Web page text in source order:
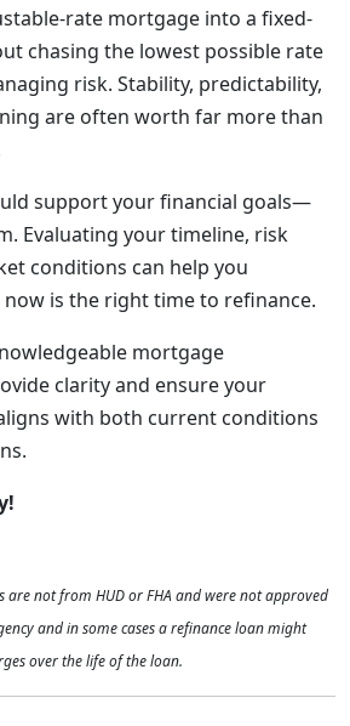
rate mortgage into a fixed-
chasing the lowest possible rate
risk. Stability, predictability,
are often worth far more than
support your financial goals—
Evaluating your timeline, risk
conditions can help you
is the right time to refinance.
mortgage
clarity and ensure your
with both current conditions
are not from HUD or FHA and were not approved
and in some cases a refinance loan might
over the life of the loan.